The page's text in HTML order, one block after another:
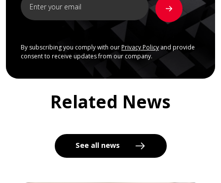
By subscribing you comply with our Privacy Policyand provide
consent to receive updates from our company.
Related News
See all news